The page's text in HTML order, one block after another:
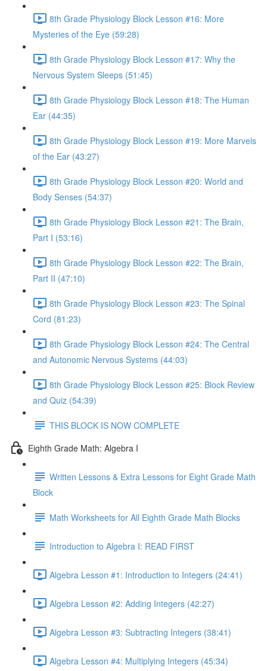
8th Grade Physiology Block Lesson #16: More
Mysteries of the Eye (59:28)
8th Grade Physiology Block Lesson #17: Why the
Nervous System Sleeps (51:45)
8th Grade Physiology Block Lesson #18: The Human
Ear (44:35)
8th Grade Physiology Block Lesson #19: More Marvels
of the Ear (43:27)
8th Grade Physiology Block Lesson #20: World and
Body Senses (54:37)
8th Grade Physiology Block Lesson #21: The Brain,
Part I (53:16)
8th Grade Physiology Block Lesson #22: The Brain,
Part II (47:10)
8th Grade Physiology Block Lesson #23: The Spinal
Cord (81:23)
8th Grade Physiology Block Lesson #24: The Central
and Autonomic Nervous Systems (44:03)
8th Grade Physiology Block Lesson #25: Block Review
and Quiz (54:39)
THIS BLOCK IS NOW COMPLETE
Eighth Grade Math: Algebra I
Written Lessons & Extra Lessons for Eight Grade Math
Block
Math Worksheets for All Eighth Grade Math Blocks
Introduction to Algebra I: READ FIRST
Algebra Lesson #1: Introduction to Integers (24:41)
Algebra Lesson #2: Adding Integers (42:27)
Algebra Lesson #3: Subtracting Integers (38:41)
Algebra Lesson #4: Multiplying Integers (45:34)